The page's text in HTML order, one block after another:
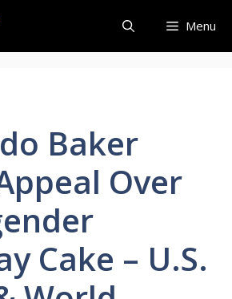
Menu
Baker
Over
Cake – U.S.